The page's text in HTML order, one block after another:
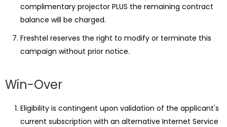
complimentary projector PLUS the remaining contract
balance will be charged.
Freshtel reserves the right to modify or terminate this
campaign without prior notice.
Win-Over
Eligibility is contingent upon validation of the applicant's
current subscription with an alternative Internet Service